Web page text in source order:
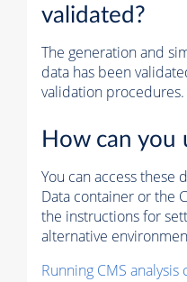
validated?
The generation and
data has been
validation procedures.
How can you
You can access these
Data container or the
the instructions for
alternative
Running CMS